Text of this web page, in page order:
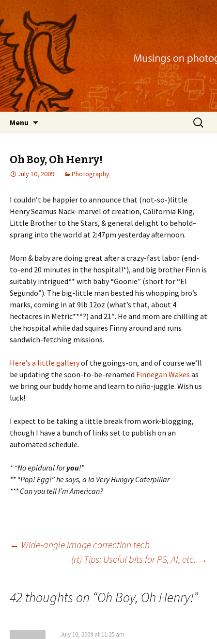
Nackblog
Musings on photography, illustration, mobile
apps, and more
Menu
Search
for:
Oh Boy, Oh Henry!
July 10, 2009 Photography
I couldn’t be happier to announce that (not-so-)little
Henry Seamus Nack–marvel of creation, California King,
Little Brother to the Stars, & general delight to behold–
sprang into the world at 2:47pm yesterday afternoon.
Mom & baby are doing great after a crazy-fast labor (end-
to-end 20 minutes in the hospital!*), and big brother Finn is
suitably intrigued** with baby “Goonie” (short for “El
Segundo”). The big-little man bested his whopping bro’s
marks, coming in at 9lb 12oz (what’s that, about 4
hectacres in Metric***?) and 21″. He and mom are chilling at
the hospital while dad squires Finny around and runs
sandwich-fetching missions.
Here’s a little galleryof the goings-on, and of course we’ll
be updating the soon-to-be-renamed Finnegan Wakes as
we bring our buddy home and learn to niño-juggle. Wish us
luck!
I expect to be taking a little break from work-blogging,
though I have a bunch of links set to publish on an
automated schedule.
* “No epidural foryou!”
** “Pop! Egg!” he says, a la Very Hungry Caterpillar
*** Can you tell I’m American?
Post
← Wide-angle image correction tech
(rt) Tips: Useful bits for PS, AI, etc. →
42 thoughts on “Oh Boy, Oh Henry!”
July 10, 2009 at 11:25 am